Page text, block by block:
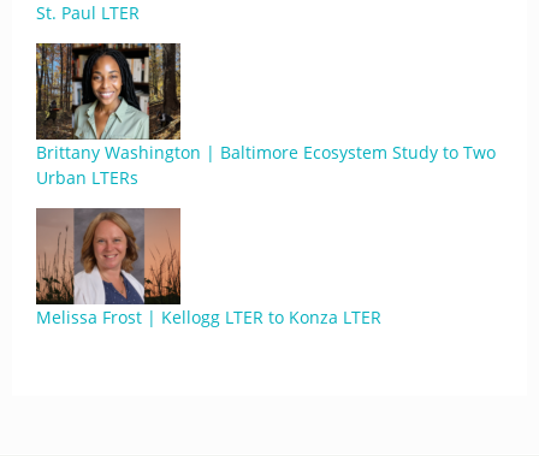
St. Paul LTER
Brittany Washington | Baltimore Ecosystem Study to Two
Urban LTERs
Melissa Frost | Kellogg LTER to Konza LTER